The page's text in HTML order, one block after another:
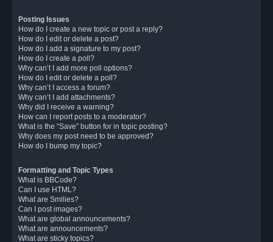
Posting Issues
How do I create a new topic or post a reply?
How do I edit or delete a post?
How do I add a signature to my post?
How do I create a poll?
Why can’t I add more poll options?
How do I edit or delete a poll?
Why can’t I access a forum?
Why can’t I add attachments?
Why did I receive a warning?
How can I report posts to a moderator?
What is the “Save” button for in topic posting?
Why does my post need to be approved?
How do I bump my topic?
Formatting and Topic Types
What is BBCode?
Can I use HTML?
What are Smilies?
Can I post images?
What are global announcements?
What are announcements?
What are sticky topics?